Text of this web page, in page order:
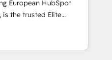
skilled staff has earned
the HubSpot
European HubSpot
you a roadmap on
Commercial
processes, we